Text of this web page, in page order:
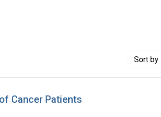
Sort by
Cancer Patients